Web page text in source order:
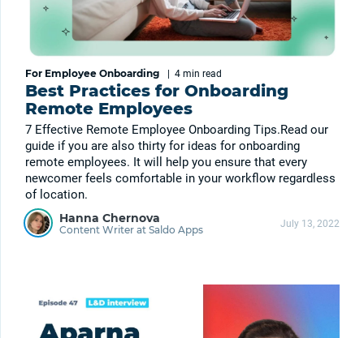
For Employee Onboarding 4 min read
Best Practices for Onboarding
Remote Employees
7 Effective Remote Employee Onboarding Tips.Read our
guide if you are also thirty for ideas for onboarding
remote employees. It will help you ensure that every
newcomer feels comfortable in your workflow regardless
of location.
Hanna Chernova
Content Writer at Saldo Apps July 13, 2022